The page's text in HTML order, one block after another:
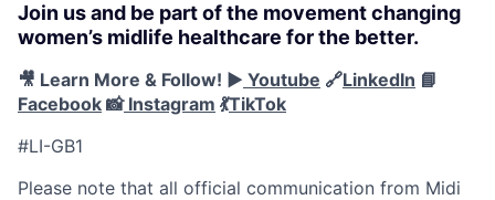
Join us and be part of the movement changing
women’s midlife healthcare for the better.
🎥 Learn More & Follow! ▶️ Youtube 🔗LinkedIn 📘
Facebook 📸 Instagram 💃TikTok
#LI-GB1
Please note that all official communication from Midi